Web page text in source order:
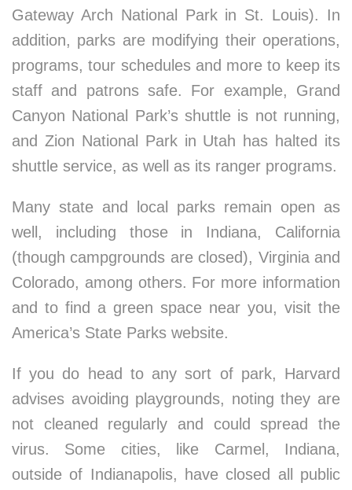
Gateway Arch National Park in St. Louis). In
addition, parks are modifying their operations,
programs, tour schedules and more to keep its
staff and patrons safe. For example, Grand
Canyon National Park’s shuttle is not running,
and Zion National Park in Utah has halted its
shuttle service, as well as its ranger programs.
Many state and local parks remain open as
well, including those in Indiana, California
(though campgrounds are closed), Virginia and
Colorado, among others. For more information
and to find a green space near you, visit the
America’s State Parks website.
If you do head to any sort of park, Harvard
advises avoiding playgrounds, noting they are
not cleaned regularly and could spread the
virus. Some cities, like Carmel, Indiana,
outside of Indianapolis, have closed all public